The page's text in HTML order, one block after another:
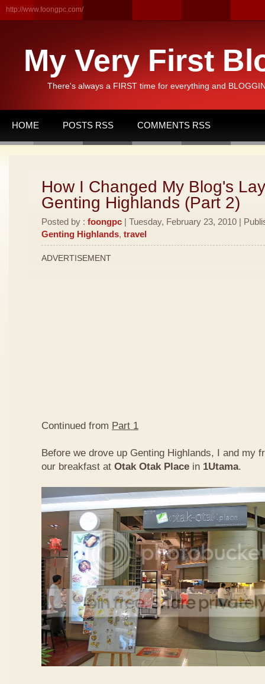
http://www.foongpc.com/
My Very First
There's always a FIRST time for everything and
HOME POSTS RSS COMMENTS RSS
How I Changed My Blog's
Genting Highlands (Part 2)
Posted by : foongpc | Tuesday, February 23, 2010 |
Genting Highlands, travel
ADVERTISEMENT
Continued from Part 1
Before we drove up Genting Highlands, I and my
our breakfast at Otak Otak Place in 1Utama.